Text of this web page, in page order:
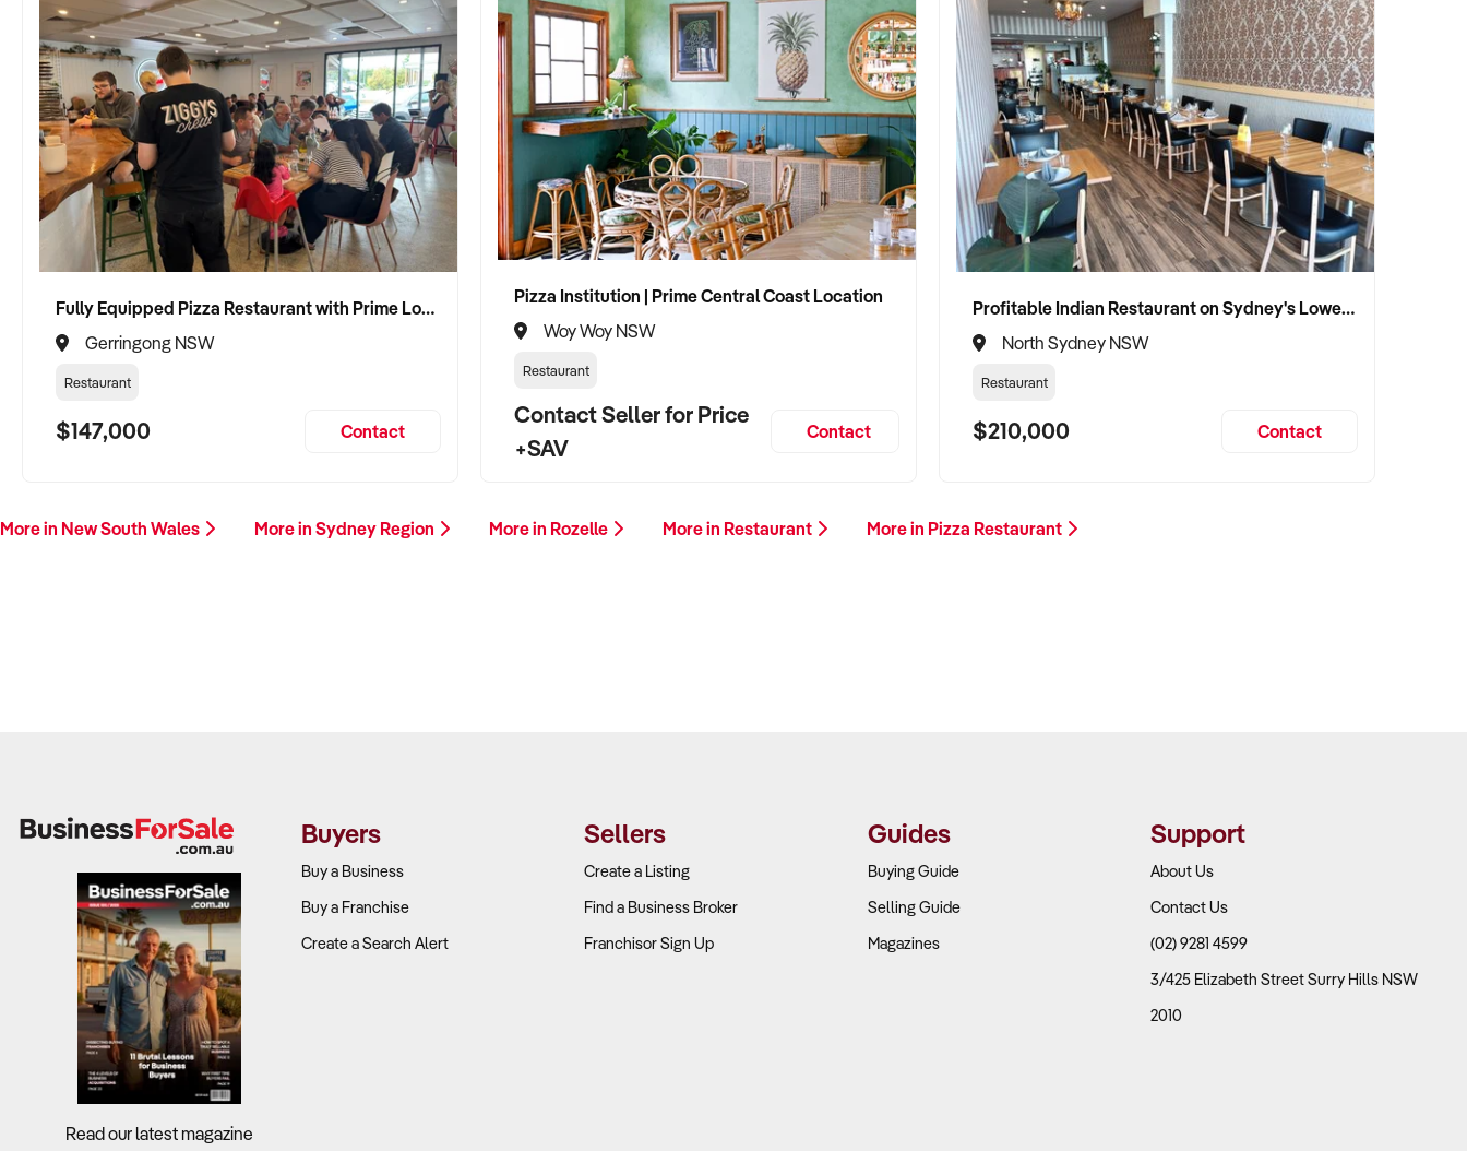
Fully Equipped Pizza Restaurant with Prime Location and Loyal Customers
Gerringong NSW
Restaurant
$147,000 Contact
Pizza Institution | Prime Central Coast Location
Woy Woy NSW
Restaurant
Contact Seller for Price
+SAV
Contact
Profitable Indian Restaurant on Sydney's Lower North Shore
North Sydney NSW
Restaurant
$210,000 Contact
More in New South Wales More in Sydney Region More in Rozelle More in Restaurant More in Pizza Restaurant
Read our latest magazine
Buyers
Buy a Business
Buy a Franchise
Create a Search Alert
Sellers
Create a Listing
Find a Business Broker
Franchisor Sign Up
Guides
Buying Guide
Selling Guide
Magazines
Support
About Us
Contact Us
(02) 9281 4599
3/425 Elizabeth Street Surry Hills NSW
2010